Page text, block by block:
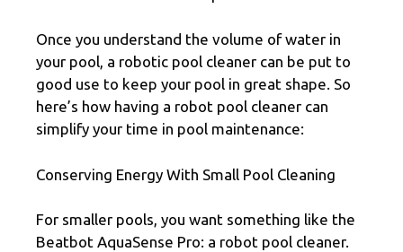
Once you understand the volume of water in
your pool, a robotic pool cleaner can be put to
good use to keep your pool in great shape. So
here’s how having a robot pool cleaner can
simplify your time in pool maintenance:
Conserving Energy With Small Pool Cleaning
For smaller pools, you want something like the
Beatbot AquaSense Pro: a robot pool cleaner.